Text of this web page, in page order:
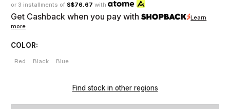
or 3 installments of S$76.67 with
Get Cashback when you pay with
Learn
more
COLOR:
Red Black Blue
Find stock in other regions